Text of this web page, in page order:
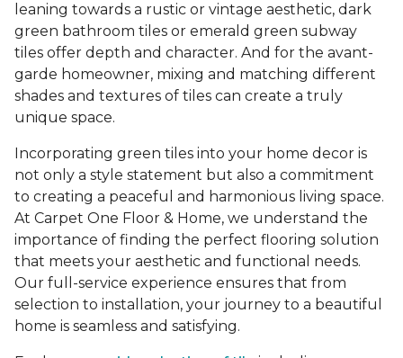
leaning towards a rustic or vintage aesthetic, dark
green bathroom tiles or emerald green subway
tiles offer depth and character. And for the avant-
garde homeowner, mixing and matching different
shades and textures of tiles can create a truly
unique space.
Incorporating green tiles into your home decor is
not only a style statement but also a commitment
to creating a peaceful and harmonious living space.
At Carpet One Floor & Home, we understand the
importance of finding the perfect flooring solution
that meets your aesthetic and functional needs.
Our full-service experience ensures that from
selection to installation, your journey to a beautiful
home is seamless and satisfying.